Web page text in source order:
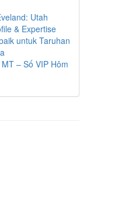
Utah
& Expertise
untuk Taruhan
– Số VIP Hôm